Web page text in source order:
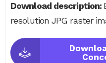
Download description:
resolution JPG raster